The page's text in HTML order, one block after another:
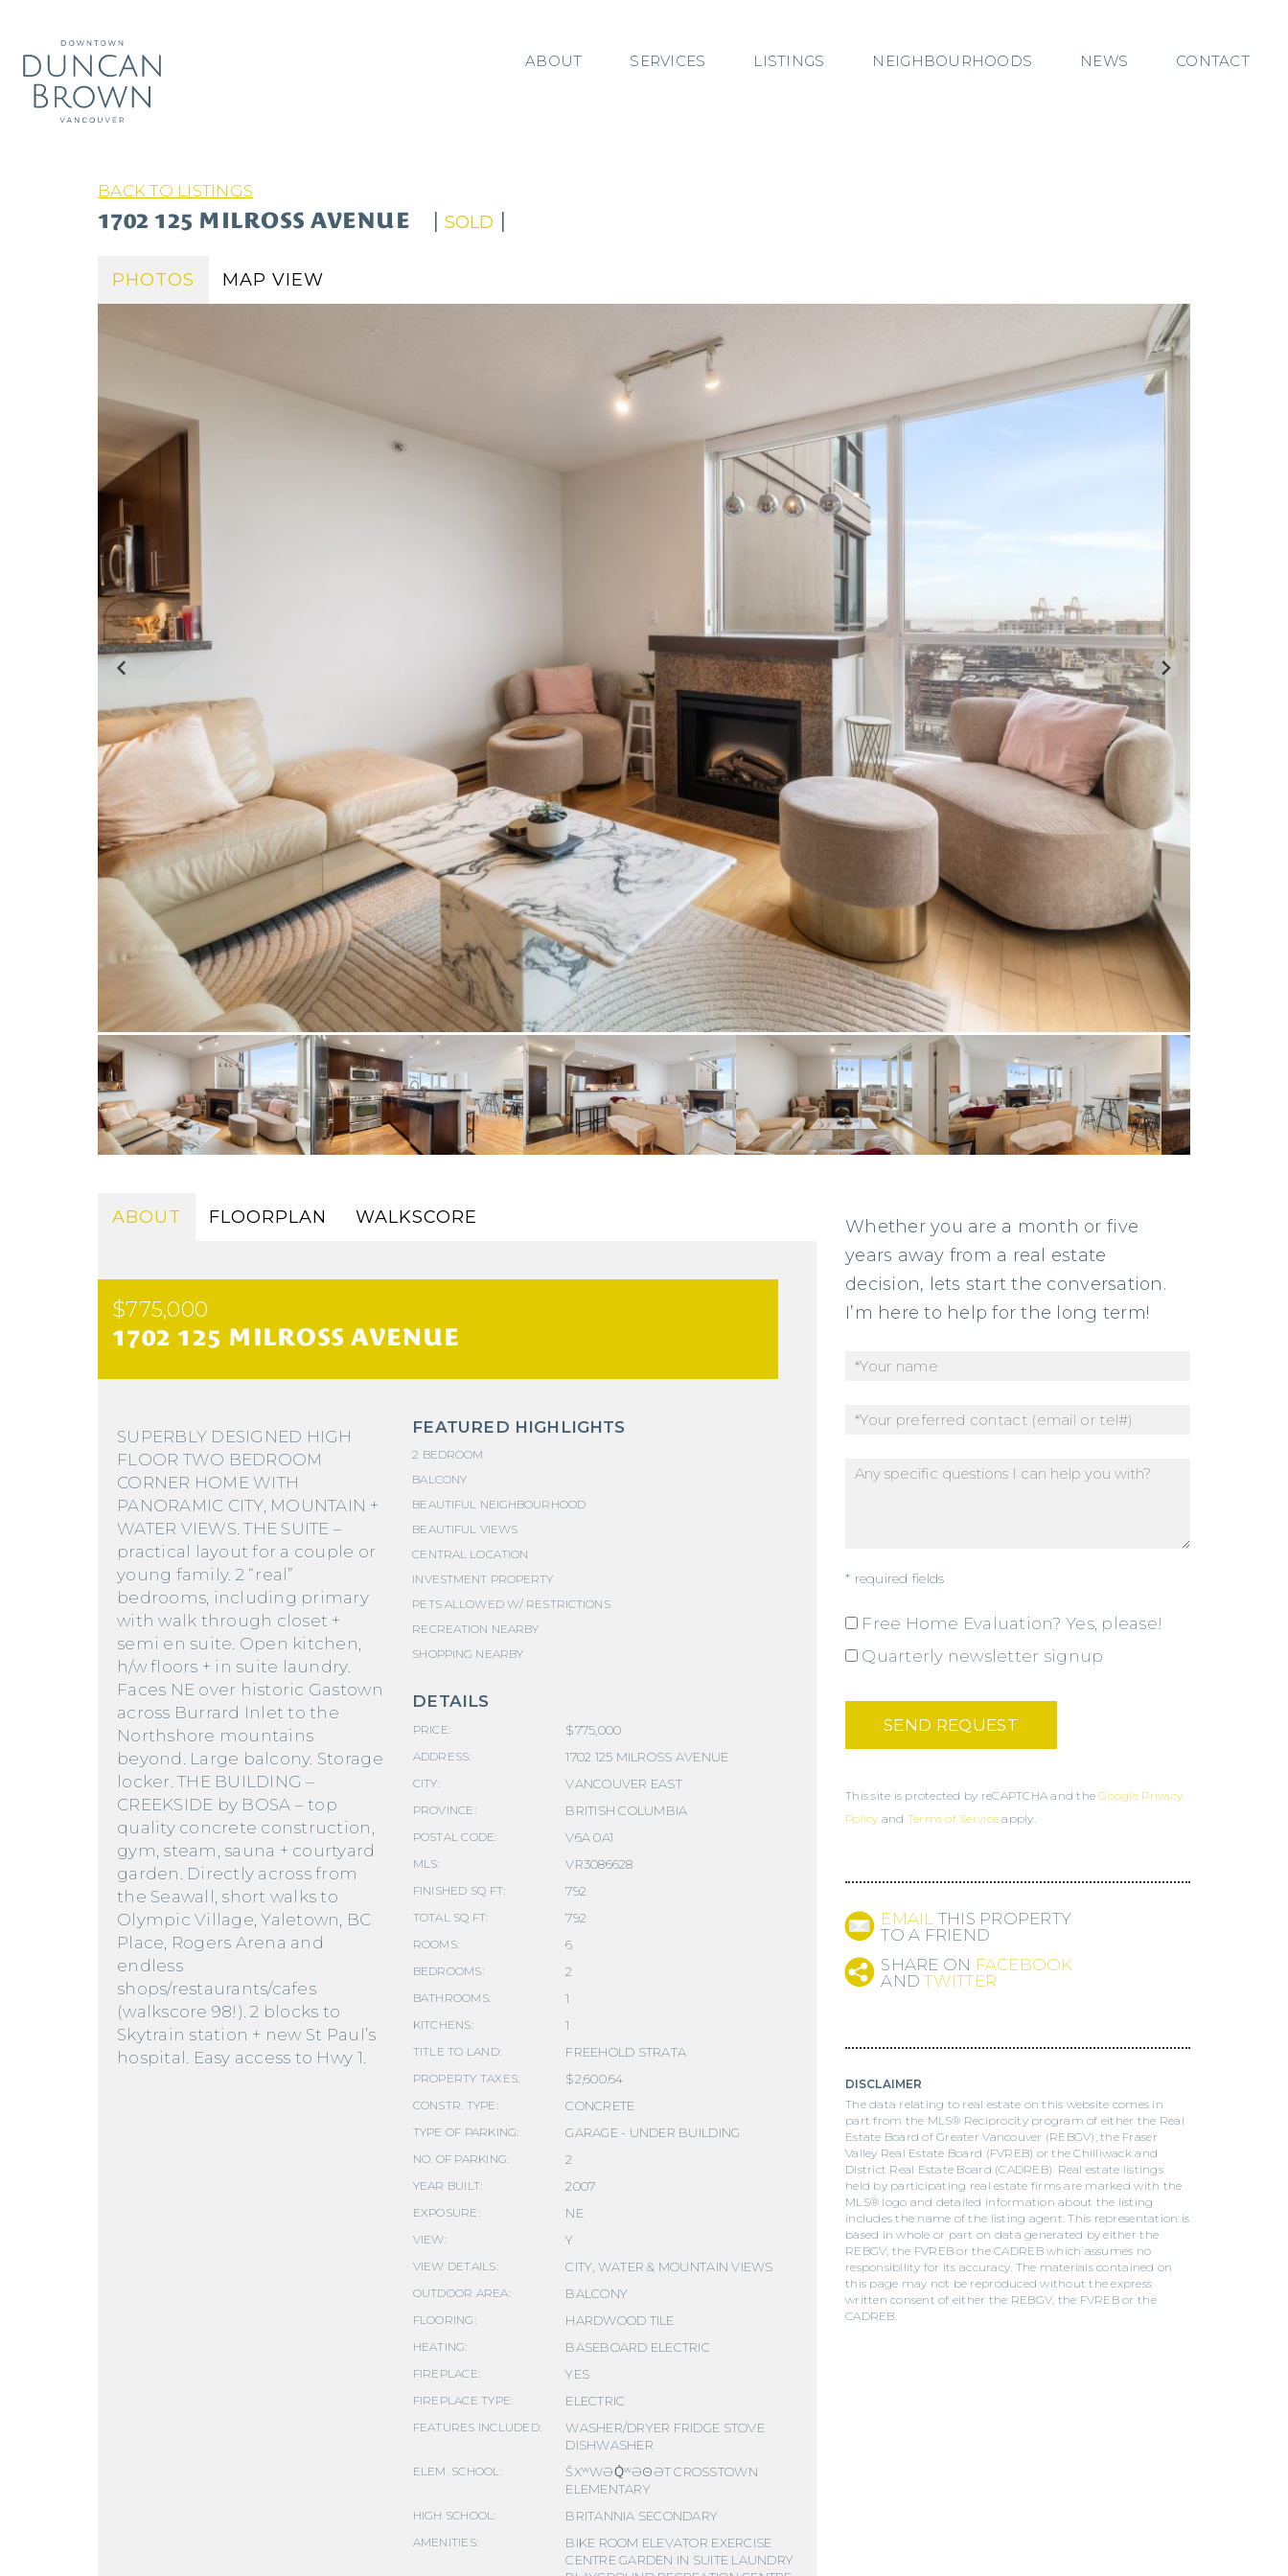
ABOUT SERVICES LISTINGS NEIGHBOURHOODS NEWS CONTACT
BACK TO LISTINGS
1702 125 MILROSS AVENUE SOLD
PHOTOS MAP VIEW
ABOUT FLOORPLAN WALKSCORE
$775,000
1702 125 MILROSS AVENUE
SUPERBLY DESIGNED HIGH
FLOOR TWO BEDROOM
CORNER HOME WITH
PANORAMIC CITY, MOUNTAIN +
WATER VIEWS. THE SUITE –
practical layout for a couple or
young family. 2 “real”
bedrooms, including primary
with walk through closet +
semi en suite. Open kitchen,
h/w floors + in suite laundry.
Faces NE over historic Gastown
across Burrard Inlet to the
Northshore mountains
beyond. Large balcony. Storage
locker. THE BUILDING –
CREEKSIDE by BOSA – top
quality concrete construction,
gym, steam, sauna + courtyard
garden. Directly across from
the Seawall, short walks to
Olympic Village, Yaletown, BC
Place, Rogers Arena and
endless
shops/restaurants/cafes
(walkscore 98!). 2 blocks to
Skytrain station + new St Paul’s
hospital. Easy access to Hwy 1.
FEATURED HIGHLIGHTS
2 BEDROOM
BALCONY
BEAUTIFUL NEIGHBOURHOOD
BEAUTIFUL VIEWS
CENTRAL LOCATION
INVESTMENT PROPERTY
PETS ALLOWED W/ RESTRICTIONS
RECREATION NEARBY
SHOPPING NEARBY
DETAILS
PRICE: $775,000
ADDRESS: 1702 125 MILROSS AVENUE
CITY: VANCOUVER EAST
PROVINCE: BRITISH COLUMBIA
POSTAL CODE: V6A 0A1
MLS: VR3086628
FINISHED SQ FT: 792
TOTAL SQ FT: 792
ROOMS: 6
BEDROOMS: 2
BATHROOMS: 1
KITCHENS: 1
TITLE TO LAND: FREEHOLD STRATA
PROPERTY TAXES: $2,600.64
CONSTR. TYPE: CONCRETE
TYPE OF PARKING: GARAGE - UNDER BUILDING
NO. OF PARKING: 2
YEAR BUILT: 2007
EXPOSURE: NE
VIEW: Y
VIEW DETAILS: CITY, WATER & MOUNTAIN VIEWS
OUTDOOR AREA: BALCONY
FLOORING: HARDWOOD TILE
HEATING: BASEBOARD ELECTRIC
FIREPLACE: YES
FIREPLACE TYPE: ELECTRIC
FEATURES INCLUDED:
WASHER/DRYER FRIDGE STOVE
DISHWASHER
ELEM. SCHOOL:
ŠXʷWƏQ̓ʷƏΘƏT CROSSTOWN
ELEMENTARY
HIGH SCHOOL: BRITANNIA SECONDARY
AMENITIES:
BIKE ROOM ELEVATOR EXERCISE
CENTRE GARDEN IN SUITE LAUNDRY
Whether you are a month or five
years away from a real estate
decision, lets start the conversation.
I’m here to help for the long term!
* required fields
Free Home Evaluation? Yes, please!
Quarterly newsletter signup
This site is protected by reCAPTCHA and theGoogle Privacy
Policy and Terms of Service apply.
EMAIL THIS PROPERTY
TO A FRIEND
SHARE ON FACEBOOK
ANDTWITTER
DISCLAIMER
The data relating to real estate on this website comes in
part from the MLS® Reciprocity program of either the Real
Estate Board of Greater Vancouver (REBGV), the Fraser
Valley Real Estate Board (FVREB) or the Chilliwack and
District Real Estate Board (CADREB). Real estate listings
held by participating real estate firms are marked with the
MLS® logo and detailed information about the listing
includes the name of the listing agent. This representation is
based in whole or part on data generated by either the
REBGV, the FVREB or the CADREB which assumes no
responsibility for its accuracy. The materials contained on
this page may not be reproduced without the express
written consent of either the REBGV, the FVREB or the
CADREB.